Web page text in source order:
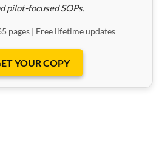
pilot-focused SOPs.
pages | Free lifetime updates
YOUR COPY